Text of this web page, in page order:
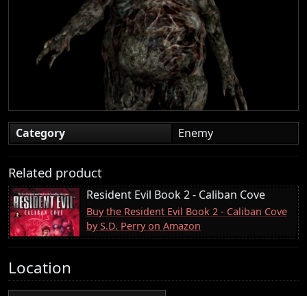
Category Enemy
Related product
Resident Evil Book 2 - Caliban Cove
Buy the Resident Evil Book 2 - Caliban Cove
by S.D. Perry on Amazon
Location